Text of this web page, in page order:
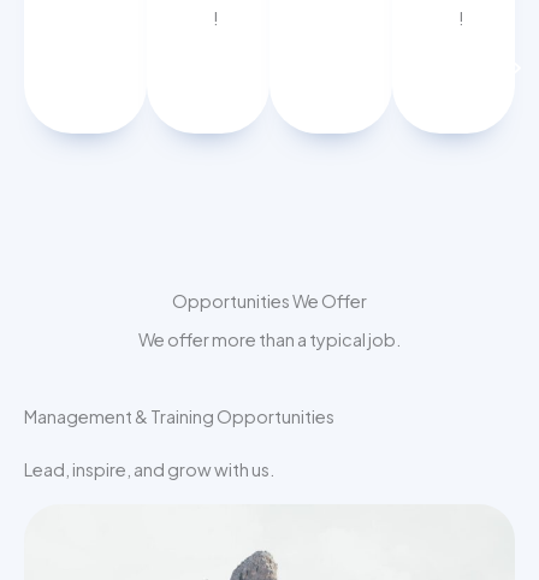
!
!
Opportunities We Offer
We offer more than a typical job.
Management & Training Opportunities
Lead, inspire, and grow with us.